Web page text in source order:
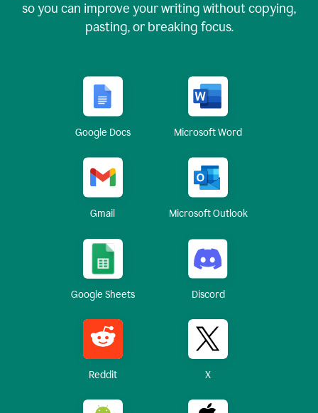
so you can improve your writing without copying,
pasting, or breaking focus.
Google Docs Microsoft Word
Gmail Microsoft Outlook
Google Sheets Discord
Reddit X